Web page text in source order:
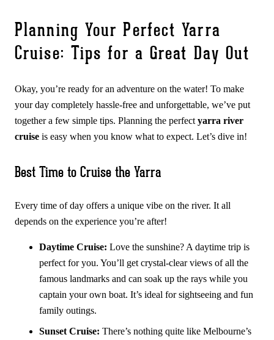
Planning Your Perfect Yarra
Cruise: Tips for a Great Day Out
Okay, you’re ready for an adventure on the water! To make
your day completely hassle-free and unforgettable, we’ve put
together a few simple tips. Planning the perfect yarra river
cruise is easy when you know what to expect. Let’s dive in!
Best Time to Cruise the Yarra
Every time of day offers a unique vibe on the river. It all
depends on the experience you’re after!
Daytime Cruise: Love the sunshine? A daytime trip is
perfect for you. You’ll get crystal-clear views of all the
famous landmarks and can soak up the rays while you
captain your own boat. It’s ideal for sightseeing and fun
family outings.
Sunset Cruise: There’s nothing quite like Melbourne’s